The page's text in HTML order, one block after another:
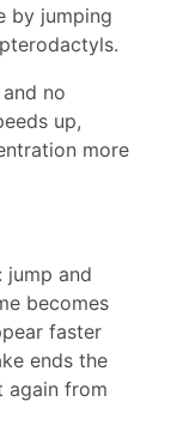
by jumping
no
up,
more
jump and
becomes
faster
ends the
again from